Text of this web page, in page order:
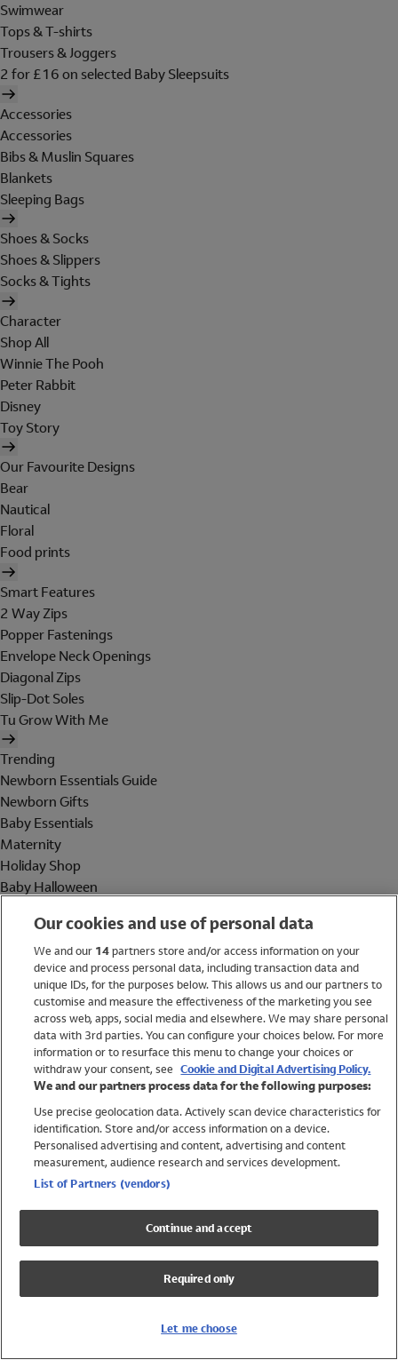
Swimwear
Tops & T-shirts
Trousers & Joggers
2 for £16 on selected Baby Sleepsuits
Accessories
Accessories
Bibs & Muslin Squares
Blankets
Sleeping Bags
Shoes & Socks
Shoes & Slippers
Socks & Tights
Character
Shop All
Winnie The Pooh
Peter Rabbit
Disney
Toy Story
Our Favourite Designs
Bear
Nautical
Floral
Food prints
Smart Features
2 Way Zips
Popper Fastenings
Envelope Neck Openings
Diagonal Zips
Slip-Dot Soles
Tu Grow With Me
Trending
Newborn Essentials Guide
Newborn Gifts
Baby Essentials
Maternity
Holiday Shop
Baby Halloween
Holiday Shop
Swimwear
Women
Trending
Shop All Holiday Shop
Swimwear
Girls Swimwear
Boys Swimwear
Our cookies and use of personal data
We and our 14partners store and/or access information on your
device and process personal data, including transaction data and
unique IDs, for the purposes below. This allows us and our partners to
customise and measure the effectiveness of the marketing you see
across web, apps, social media and elsewhere. We may share personal
data with 3rd parties. You can configure your choices below. For more
information or to resurface this menu to change your choices or
withdraw your consent, see Cookie and Digital Advertising Policy.
We and our partners process data for the following purposes:
Use precise geolocation data. Actively scan device characteristics for
identification. Store and/or access information on a device.
Personalised advertising and content, advertising and content
measurement, audience research and services development.
List of Partners (vendors)
Continue and accept
Required only
Let me choose